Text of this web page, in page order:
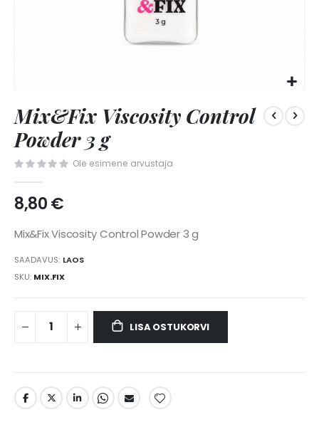
to
the
beginning
of
the
images
gallery
Mix&Fix Viscosity Control
Powder 3 g
Ole esimene arvustaja
8,80 €
Mix&Fix Viscosity Control Powder 3 g
SAADAVUS: LAOS
SKU MIX.FIX
LISA OSTUKORVI